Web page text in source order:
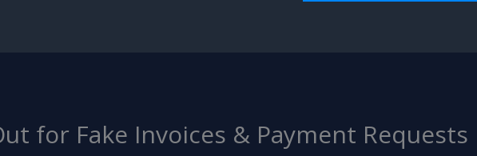
for Fake Invoices & Payment Requests